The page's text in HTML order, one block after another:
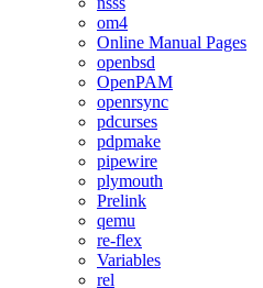
om4
Online Manual Pages
openbsd
OpenPAM
openrsync
pdcurses
pdpmake
pipewire
plymouth
Prelink
qemu
re-flex
Variables
rel